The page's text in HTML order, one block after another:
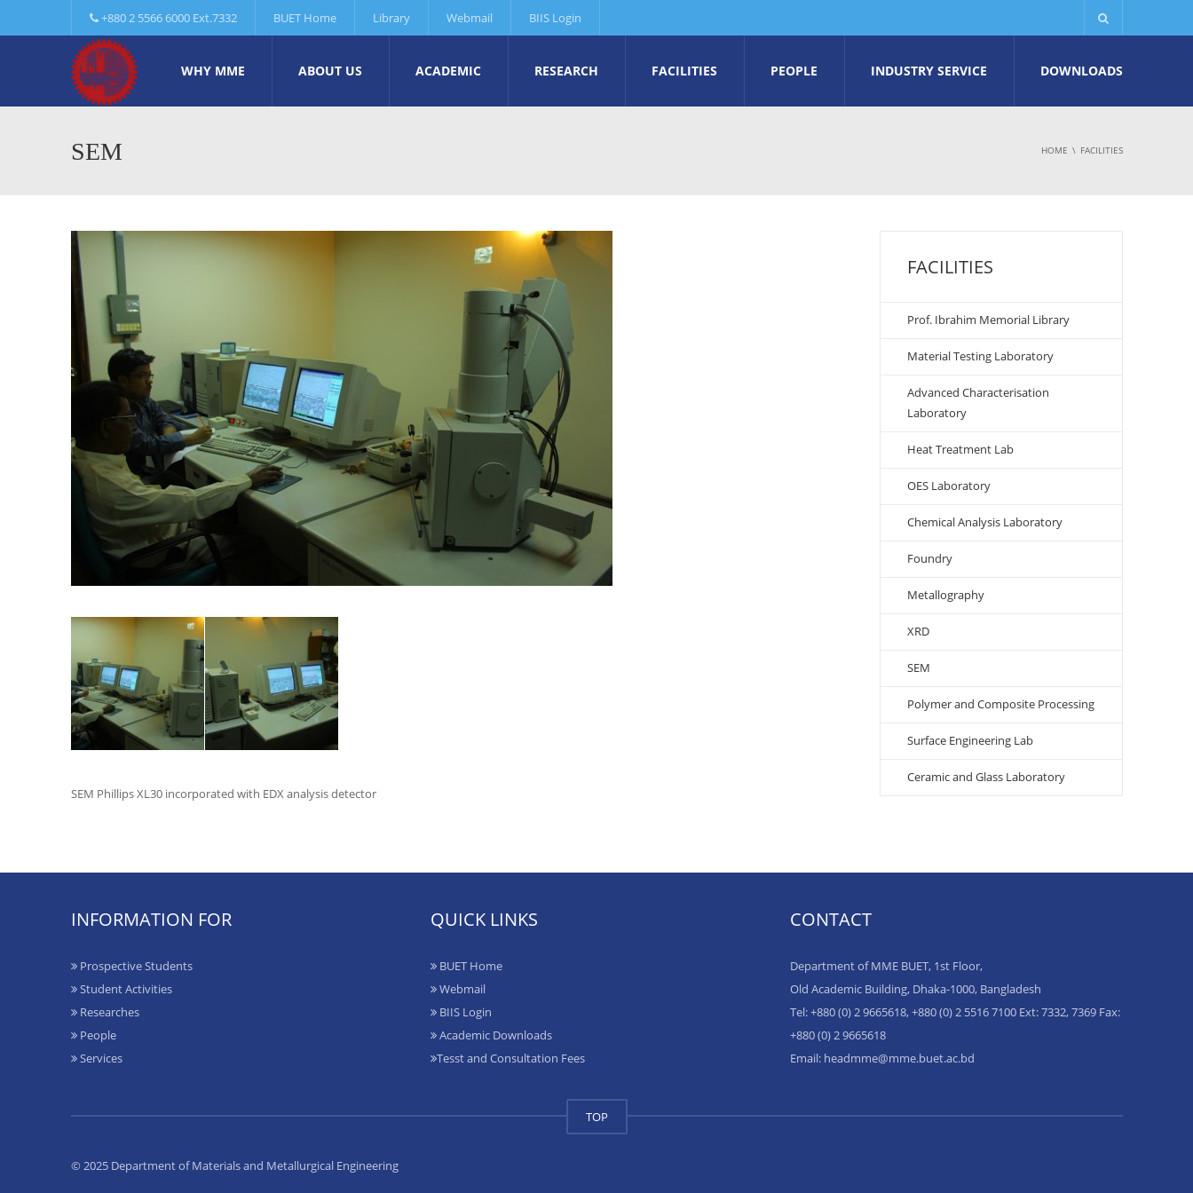
+880 2 5566 6000 Ext.7332 BUET Home Library Webmail BIIS Login
WHY MME ABOUT US ACADEMIC RESEARCH FACILITIES PEOPLE INDUSTRY SERVICE DOWNLOADS
SEM HOME FACILITIES
SEM Phillips XL30 incorporated with EDX analysis detector
FACILITIES
Prof. Ibrahim Memorial Library
Material Testing Laboratory
Advanced Characterisation
Laboratory
Heat Treatment Lab
OES Laboratory
Chemical Analysis Laboratory
Foundry
Metallography
XRD
SEM
Polymer and Composite Processing
Surface Engineering Lab
Ceramic and Glass Laboratory
INFORMATION FOR
Prospective Students
Student Activities
Researches
People
Services
QUICK LINKS
BUET Home
Webmail
BIIS Login
Academic Downloads
Tesst and Consultation Fees
CONTACT
Department of MME BUET, 1st Floor,
Old Academic Building, Dhaka-1000, Bangladesh
Tel: +880 (0) 2 9665618, +880 (0) 2 5516 7100 Ext: 7332, 7369 Fax:
+880 (0) 2 9665618
Email: headmme@mme.buet.ac.bd
TOP
© 2025 Department of Materials and Metallurgical Engineering